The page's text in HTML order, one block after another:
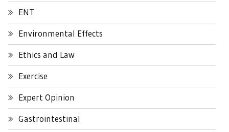
ENT
Environmental Effects
Ethics and Law
Exercise
Expert Opinion
Gastrointestinal